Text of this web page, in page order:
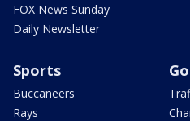
FOX News Sunday
Daily Newsletter
Sports
Buccaneers
Rays